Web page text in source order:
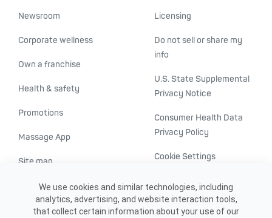
Newsroom
Corporate wellness
Own a franchise
Health & safety
Promotions
Massage App
Site map
Licensing
Do not sell or share my
info
U.S. State Supplemental
Privacy Notice
Consumer Health Data
Privacy Policy
Cookie Settings
Transparency in
We use cookies and similar technologies, including
analytics, advertising, and website interaction tools,
that collect certain information about your use of our